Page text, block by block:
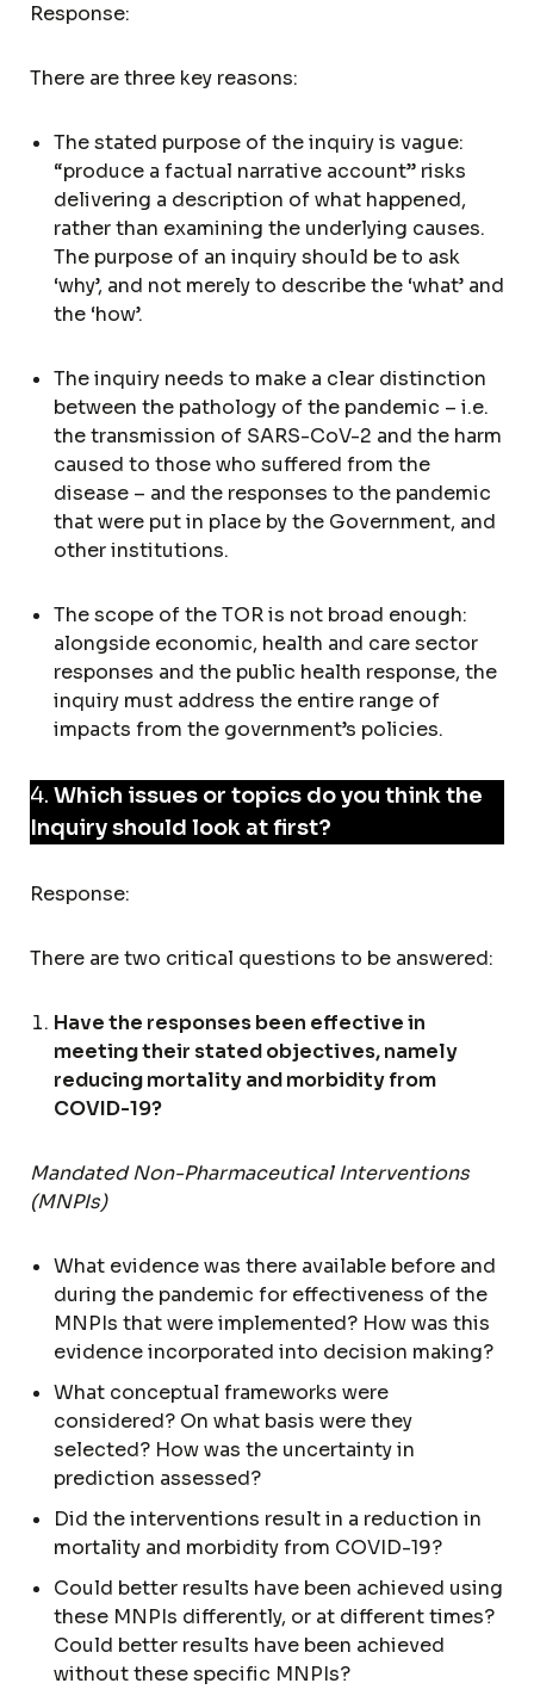
Response:
There are three key reasons:
The stated purpose of the inquiry is vague:
“produce a factual narrative account” risks
delivering a description of what happened,
rather than examining the underlying causes.
The purpose of an inquiry should be to ask
‘why’, and not merely to describe the ‘what’ and
the ‘how’.
The inquiry needs to make a clear distinction
between the pathology of the pandemic – i.e.
the transmission of SARS-CoV-2 and the harm
caused to those who suffered from the
disease – and the responses to the pandemic
that were put in place by the Government, and
other institutions.
The scope of the TOR is not broad enough:
alongside economic, health and care sector
responses and the public health response, the
inquiry must address the entire range of
impacts from the government’s policies.
4. Which issues or topics do you think the
Inquiry should look at first?
Response:
There are two critical questions to be answered:
Have the responses been effective in
meeting their stated objectives, namely
reducing mortality and morbidity from
COVID-19?
Mandated Non-Pharmaceutical Interventions
(MNPIs)
What evidence was there available before and
during the pandemic for effectiveness of the
MNPIs that were implemented? How was this
evidence incorporated into decision making?
What conceptual frameworks were
considered? On what basis were they
selected? How was the uncertainty in
prediction assessed?
Did the interventions result in a reduction in
mortality and morbidity from COVID-19?
Could better results have been achieved using
these MNPIs differently, or at different times?
Could better results have been achieved
without these specific MNPIs?